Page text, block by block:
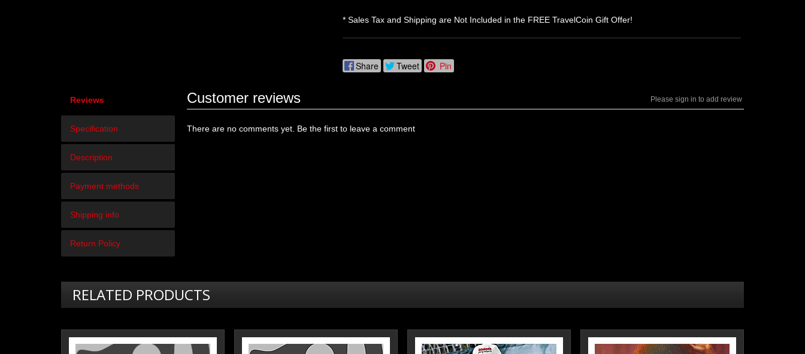
* Sales Tax and Shipping are Not Included in the FREE TravelCoin Gift Offer!
Share Tweet Pin
Reviews
Specification
Description
Payment methods
Shipping info
Return Policy
Customer reviews Please sign in to add review
There are no comments yet. Be the first to leave a comment
RELATED PRODUCTS